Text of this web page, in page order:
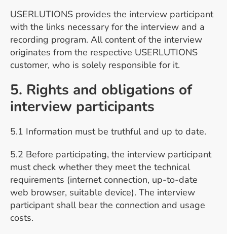
USERLUTIONS provides the interview participant
with the links necessary for the interview and a
recording program. All content of the interview
originates from the respective USERLUTIONS
customer, who is solely responsible for it.
5. Rights and obligations of
interview participants
5.1 Information must be truthful and up to date.
5.2 Before participating, the interview participant
must check whether they meet the technical
requirements (internet connection, up-to-date
web browser, suitable device). The interview
participant shall bear the connection and usage
costs.